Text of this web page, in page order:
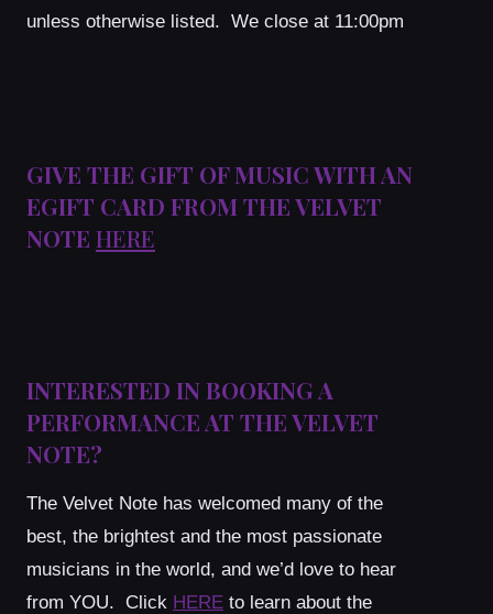
unless otherwise listed. We close at 11:00pm
GIVE THE GIFT OF MUSIC WITH AN
EGIFT CARD FROM THE VELVET
NOTE HERE
INTERESTED IN BOOKING A
PERFORMANCE AT THE VELVET
NOTE?
The Velvet Note has welcomed many of the
best, the brightest and the most passionate
musicians in the world, and we’d love to hear
from YOU. Click HERE to learn about the